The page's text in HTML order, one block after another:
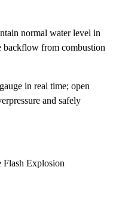
normal water level in
backflow from combustion
in real time; open
and safely
Flash Explosion